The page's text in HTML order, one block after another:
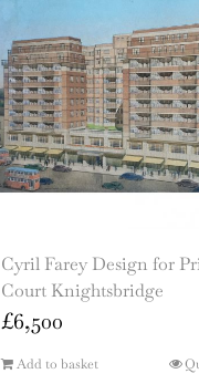
Cyril Farey Design for
Court Knightsbridge
£6,500
Add to basket